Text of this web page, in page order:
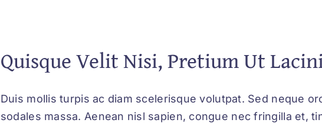
Quisque Velit Nisi, Pretium Ut
Duis mollis turpis ac diam scelerisque volutpat. Sed neque
sodales massa. Aenean nisl sapien, congue nec fringilla et,